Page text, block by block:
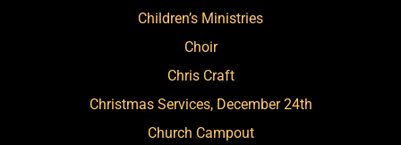
Children’s Ministries
Choir
Chris Craft
Christmas Services, December 24th
Church Campout